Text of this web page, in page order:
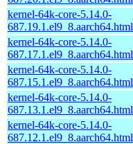
kernel-64k-core-5.14.0-
687.19.1.el9_8.aarch64.html
kernel-64k-core-5.14.0-
687.17.1.el9_8.aarch64.html
kernel-64k-core-5.14.0-
687.15.1.el9_8.aarch64.html
kernel-64k-core-5.14.0-
687.13.1.el9_8.aarch64.html
kernel-64k-core-5.14.0-
687.12.1.el9_8.aarch64.html